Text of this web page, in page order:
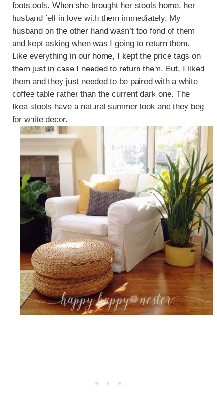
footstools. When she brought her stools home, her
husband fell in love with them immediately. My
husband on the other hand wasn’t too fond of them
and kept asking when was I going to return them.
Like everything in our home, I kept the price tags on
them just in case I needed to return them. But, I liked
them and they just needed to be paired with a white
coffee table rather than the current dark one. The
Ikea stools have a natural summer look and they beg
for white decor.